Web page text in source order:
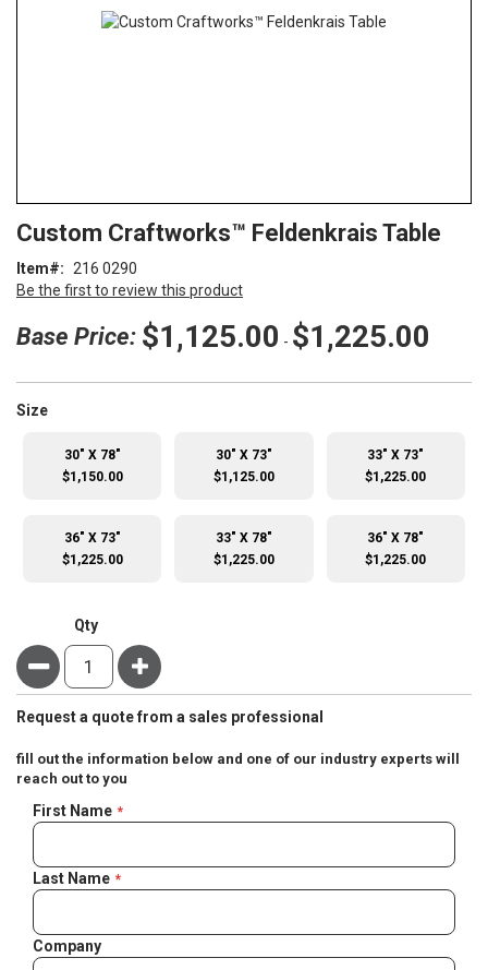
to
beginning
of
images
Custom Craftworks™ Feldenkrais Table
Be the first to review this product
Item 216 0290
Base Price: $1,125.00 - $1,225.00
Size
30" X 78"
$1,150.00
30" X 73"
$1,125.00
33" X 73"
$1,225.00
36" X 73"
$1,225.00
33" X 78"
$1,225.00
36" X 78"
$1,225.00
Qty
Minus Plus
Request a quote from a sales professional
fill out the information below and one of our industry experts will
reach out to you
Negotiable
Quote
First Name
Last Name
Company